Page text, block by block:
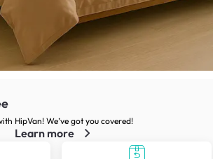
HipVan! We’ve got you covered!
Learn more